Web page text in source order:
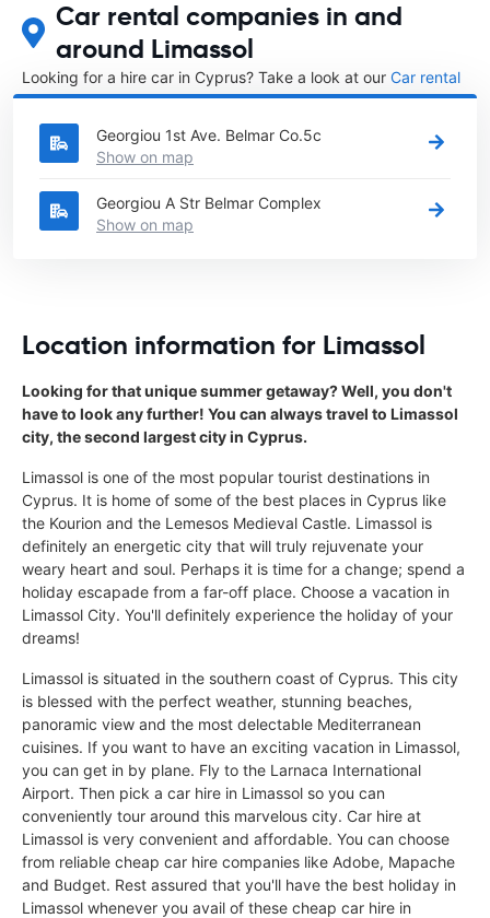
Car rental companies in and
around Limassol
Looking for a hire car in Cyprus? Take a look at our Car rental
Cyprusdirectory.
Georgiou 1st Ave. Belmar Co.5c
Show on map
Georgiou A Str Belmar Complex
Show on map
Location information for Limassol
Looking for that unique summer getaway? Well, you don't
have to look any further! You can always travel to Limassol
city, the second largest city in Cyprus.
Limassol is one of the most popular tourist destinations in
Cyprus. It is home of some of the best places in Cyprus like
the Kourion and the Lemesos Medieval Castle. Limassol is
definitely an energetic city that will truly rejuvenate your
weary heart and soul. Perhaps it is time for a change; spend a
holiday escapade from a far-off place. Choose a vacation in
Limassol City. You'll definitely experience the holiday of your
dreams!
Limassol is situated in the southern coast of Cyprus. This city
is blessed with the perfect weather, stunning beaches,
panoramic view and the most delectable Mediterranean
cuisines. If you want to have an exciting vacation in Limassol,
you can get in by plane. Fly to the Larnaca International
Airport. Then pick a car hire in Limassol so you can
conveniently tour around this marvelous city. Car hire at
Limassol is very convenient and affordable. You can choose
from reliable cheap car hire companies like Adobe, Mapache
and Budget. Rest assured that you'll have the best holiday in
Limassol whenever you avail of these cheap car hire in